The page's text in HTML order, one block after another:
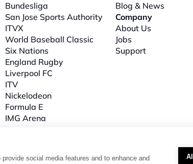
Bundesliga
San Jose Sports Authority
ITVX
World Baseball Classic
Six Nations
England Rugby
Liverpool FC
ITV
Nickelodeon
Formula E
IMG Arena
Blog & News
Company
About Us
Jobs
Support
social media features and to enhance and